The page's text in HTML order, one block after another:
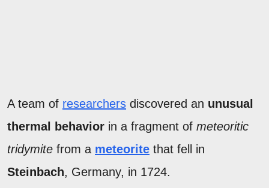
A team of researchers discovered an unusual
thermal behavior in a fragment of meteoritic
tridymite from a meteorite that fell in
Steinbach, Germany, in 1724.